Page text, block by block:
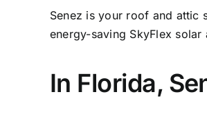
Senez is your roof and attic
energy-saving SkyFlex
In Florida,